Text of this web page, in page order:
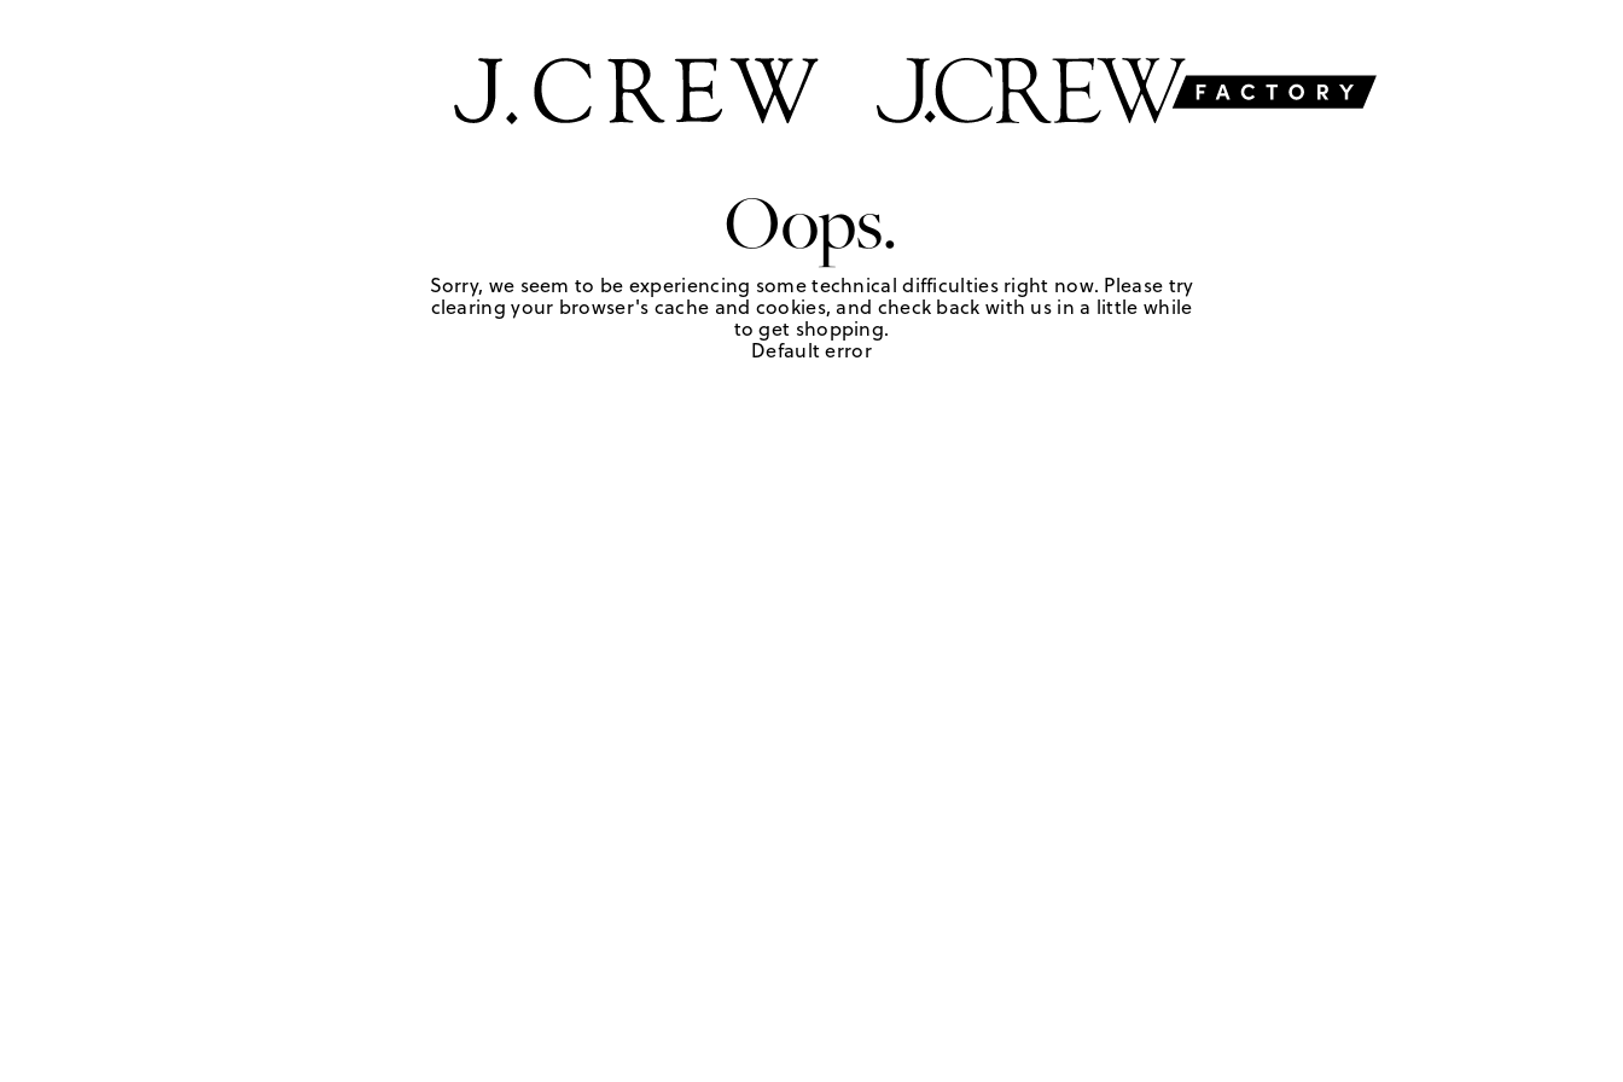
Oops.
Sorry, we seem to be experiencing some technical difficulties right now. Please try
clearing your browser's cache and cookies, and check back with us in a little while
to get shopping.
Default error